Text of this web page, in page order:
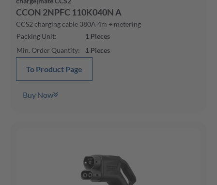
CCON 2NPFC 110K040N A
CCS2 charging cable 380A 4m + metering
Packing Unit: 1 Pieces
Min. Order Quantity: 1 Pieces
To Product Page
Buy Now